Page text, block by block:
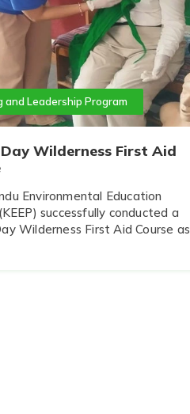
and Leadership Program
Wilderness First Aid
Environmental Education
successfully conducted a
Wilderness First Aid Course as